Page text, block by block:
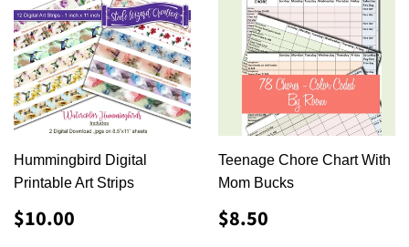
Hummingbird Digital
Printable Art Strips
REGULAR
PRICE
$10.00
Teenage Chore Chart With
Mom Bucks
REGULAR
PRICE
$8.50